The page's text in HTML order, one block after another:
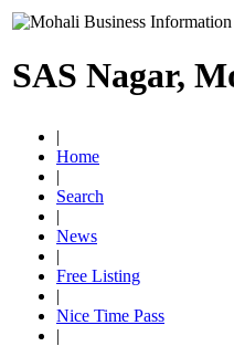
SAS Nagar,
|
Home
|
Search
|
News
|
Free Listing
|
Nice Time Pass
|